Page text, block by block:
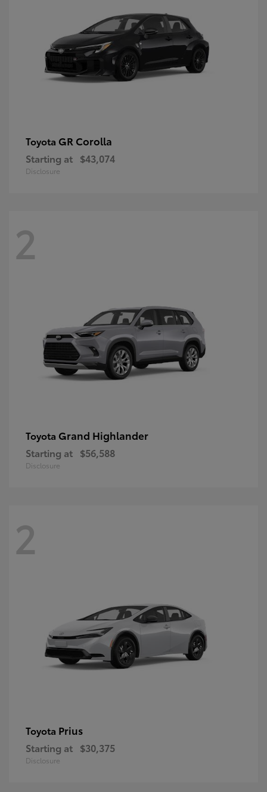
Toyota GR Corolla
Starting at $43,074
Disclosure
2
Toyota Grand Highlander
Starting at $56,588
Disclosure
2
Toyota Prius
Starting at $30,375
Disclosure